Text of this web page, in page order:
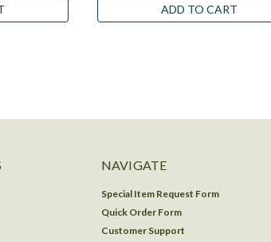
ADD TO CART
NAVIGATE
Special Item Request Form
Quick Order Form
Customer Support